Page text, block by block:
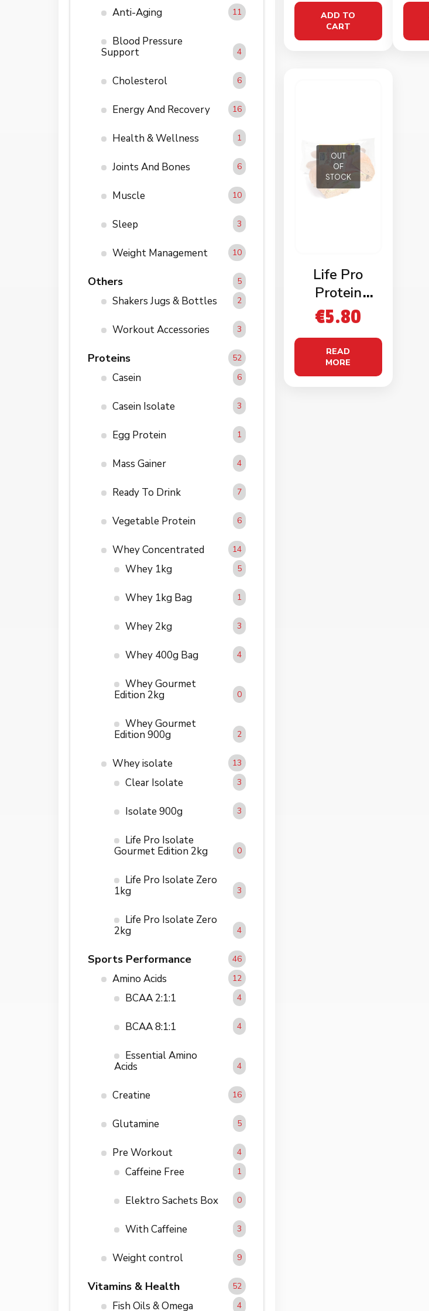
50g
ADD TO
CART
OUT
OF
STOCK
Life Pro
Protein
Baguette
(2x120g)
€5.80
READ
MORE
Anti-Aging 11
Blood Pressure
Support
4
Cholesterol 6
Energy And Recovery 16
Health & Wellness 1
Joints And Bones 6
Muscle 10
Sleep 3
Weight Management 10
Others 5
Shakers Jugs & Bottles 2
Workout Accessories 3
Proteins 52
Casein 6
Casein Isolate 3
Egg Protein 1
Mass Gainer 4
Ready To Drink 7
Vegetable Protein 6
Whey Concentrated 14
Whey 1kg 5
Whey 1kg Bag 1
Whey 2kg 3
Whey 400g Bag 4
Whey Gourmet
Edition 2kg
0
Whey Gourmet
Edition 900g
2
Whey isolate 13
Clear Isolate 3
Isolate 900g 3
Life Pro Isolate
Gourmet Edition 2kg
0
Life Pro Isolate Zero
1kg
3
Life Pro Isolate Zero
2kg
4
Sports Performance 46
Amino Acids 12
BCAA 2:1:1 4
BCAA 8:1:1 4
Essential Amino
Acids
4
Creatine 16
Glutamine 5
Pre Workout 4
Caffeine Free 1
Elektro Sachets Box 0
With Caffeine 3
Weight control 9
Vitamins & Health 52
Fish Oils & Omega 4